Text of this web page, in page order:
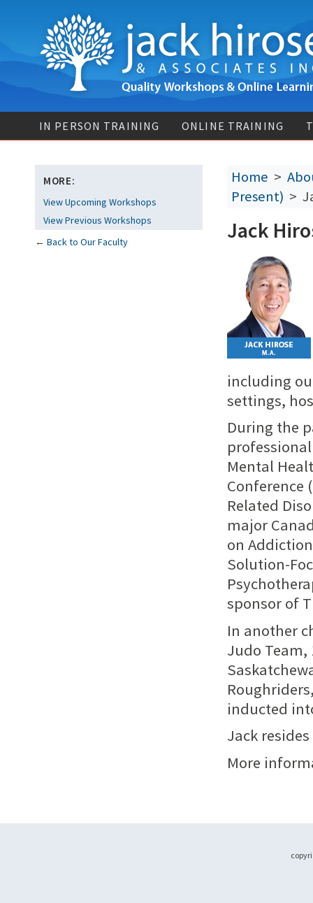
IN PERSON TRAINING ONLINE TRAINING
MORE:
View Upcoming Workshops
View Previous Workshops
← Back to Our Faculty
Home >
Present) >
Jack
including
settings,
During the
Mental
Conference
Related
major
on
Solution-
sponsor of
In another
Judo Team,
inducted
Jack
More